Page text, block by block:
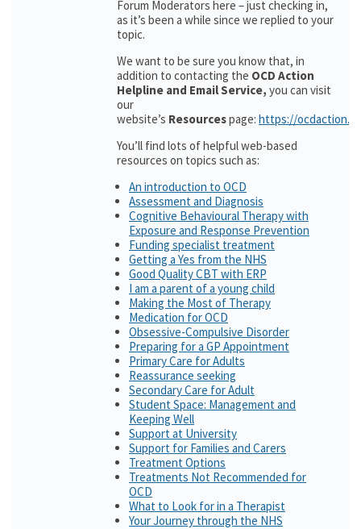
Forum Moderators here – just checking in,
as it’s been a while since we replied to your
topic.
We want to be sure you know that, in
addition to contacting the OCD Action
Helpline and Email Service, you can visit
our
website’s Resourcespage: https://
You’ll find lots of helpful web-based
resources on topics such as:
An introduction to OCD
Assessment and Diagnosis
Cognitive Behavioural Therapy with
Exposure and Response Prevention
Funding specialist treatment
Getting a Yes from the NHS
Good Quality CBT with ERP
I am a parent of a young child
Making the Most of Therapy
Medication for OCD
Obsessive-Compulsive Disorder
Preparing for a GP Appointment
Primary Care for Adults
Reassurance seeking
Secondary Care for Adult
Student Space: Management and
Keeping Well
Support at University
Support for Families and Carers
Treatment Options
Treatments Not Recommended for
OCD
What to Look for in a Therapist
Your Journey through the NHS